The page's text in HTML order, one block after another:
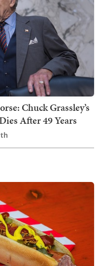
Chuck Grassley’s
After 49 Years